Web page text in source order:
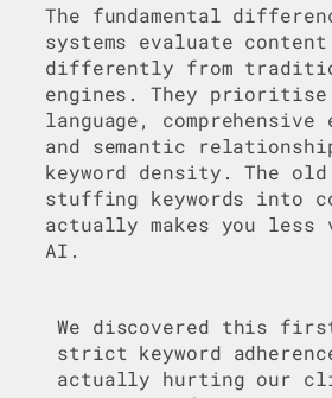
The fundamental
systems evaluate
differently from
engines. They
language, comprehensive
and semantic
keyword density. The
stuffing keywords into
actually makes you
AI.
We discovered this
strict keyword
actually hurting our